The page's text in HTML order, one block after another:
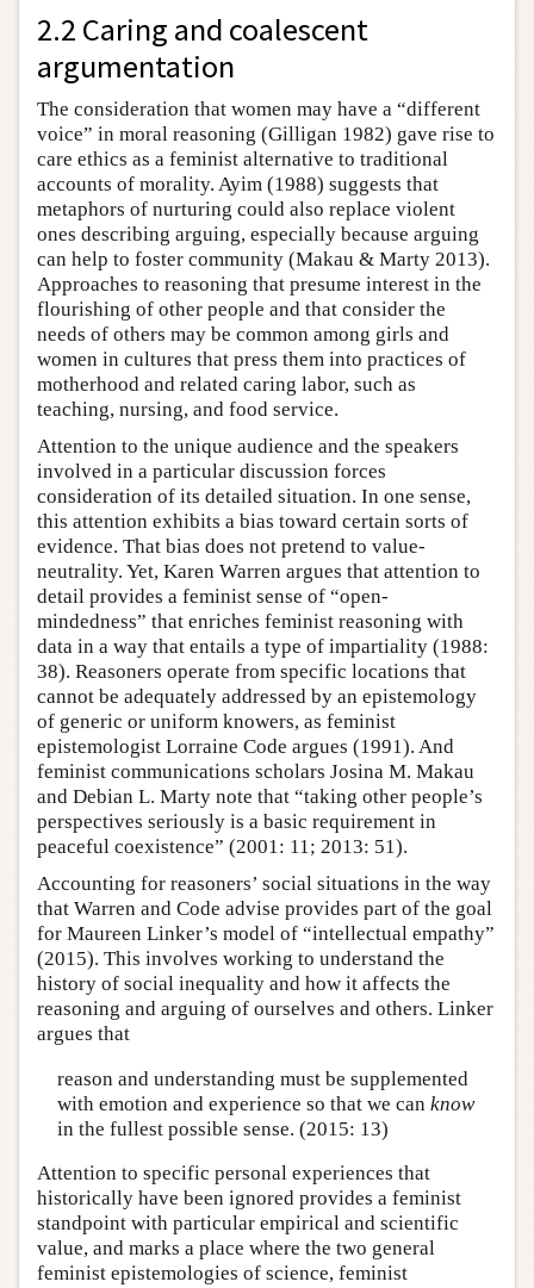
2.2 Caring and coalescent
argumentation
The consideration that women may have a “different
voice” in moral reasoning (Gilligan 1982) gave rise to
care ethics as a feminist alternative to traditional
accounts of morality. Ayim (1988) suggests that
metaphors of nurturing could also replace violent
ones describing arguing, especially because arguing
can help to foster community (Makau & Marty 2013).
Approaches to reasoning that presume interest in the
flourishing of other people and that consider the
needs of others may be common among girls and
women in cultures that press them into practices of
motherhood and related caring labor, such as
teaching, nursing, and food service.
Attention to the unique audience and the speakers
involved in a particular discussion forces
consideration of its detailed situation. In one sense,
this attention exhibits a bias toward certain sorts of
evidence. That bias does not pretend to value-
neutrality. Yet, Karen Warren argues that attention to
detail provides a feminist sense of “open-
mindedness” that enriches feminist reasoning with
data in a way that entails a type of impartiality (1988:
38). Reasoners operate from specific locations that
cannot be adequately addressed by an epistemology
of generic or uniform knowers, as feminist
epistemologist Lorraine Code argues (1991). And
feminist communications scholars Josina M. Makau
and Debian L. Marty note that “taking other people’s
perspectives seriously is a basic requirement in
peaceful coexistence” (2001: 11; 2013: 51).
Accounting for reasoners’ social situations in the way
that Warren and Code advise provides part of the goal
for Maureen Linker’s model of “intellectual empathy”
(2015). This involves working to understand the
history of social inequality and how it affects the
reasoning and arguing of ourselves and others. Linker
argues that
reason and understanding must be supplemented
with emotion and experience so that we can know
in the fullest possible sense. (2015: 13)
Attention to specific personal experiences that
historically have been ignored provides a feminist
standpoint with particular empirical and scientific
value, and marks a place where the two general
feminist epistemologies of science, feminist